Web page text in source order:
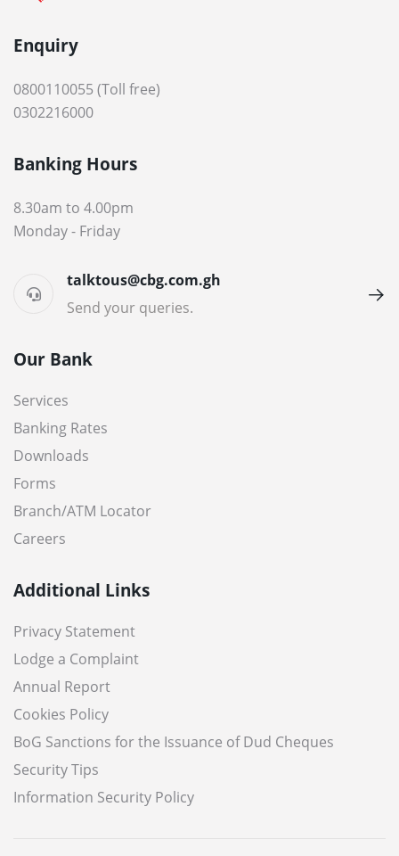
Enquiry
0800110055 (Toll free)
0302216000
Banking Hours
8.30am to 4.00pm
Monday - Friday
talktous@cbg.com.gh
Send your queries.
Our Bank
Services
Banking Rates
Downloads
Forms
Branch/ATM Locator
Careers
Additional Links
Privacy Statement
Lodge a Complaint
Annual Report
Cookies Policy
BoG Sanctions for the Issuance of Dud Cheques
Security Tips
Information Security Policy